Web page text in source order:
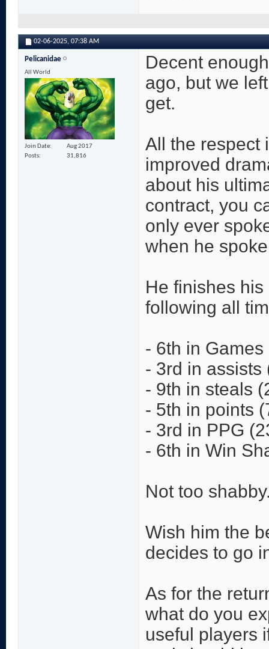
02-06-2025, 07:38 AM
Pelicanidae
All World
Join Date
Aug 2017
Posts
31,816
Decent
ago, but we
get.
All the respect
improved
about his
contract, you
only ever
when he
He finishes
following all
- 6th in
- 3rd in assists
- 9th in steals
- 5th in points
- 3rd in PPG
- 6th in Win
Not too
Wish him the
decides to go
As for the
what do you
useful players